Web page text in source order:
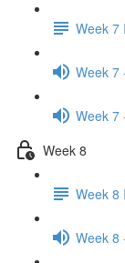
Week 7
Week 7
Week 7
Week 8
Week 8
Week 8